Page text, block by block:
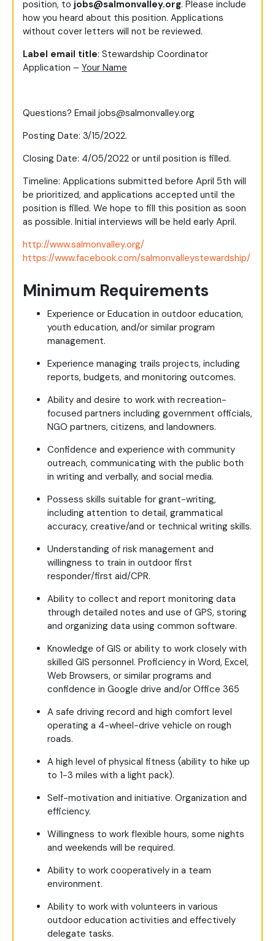
position, to jobs@salmonvalley.org. Please include
how you heard about this position. Applications
without cover letters will not be reviewed.
Label email title: Stewardship Coordinator
Application – Your Name
Questions? Email jobs@salmonvalley.org
Posting Date: 3/15/2022.
Closing Date: 4/05/2022 or until position is filled.
Timeline: Applications submitted before April 5th will
be prioritized, and applications accepted until the
position is filled. We hope to fill this position as soon
as possible. Initial interviews will be held early April.
http://www.salmonvalley.org/
https://www.facebook.com/salmonvalleystewardship/
Minimum Requirements
Experience or Education in outdoor education,
youth education, and/or similar program
management.
Experience managing trails projects, including
reports, budgets, and monitoring outcomes.
Ability and desire to work with recreation-
focused partners including government officials,
NGO partners, citizens, and landowners.
Confidence and experience with community
outreach, communicating with the public both
in writing and verbally, and social media.
Possess skills suitable for grant-writing,
including attention to detail, grammatical
accuracy, creative/and or technical writing skills.
Understanding of risk management and
willingness to train in outdoor first
responder/first aid/CPR.
Ability to collect and report monitoring data
through detailed notes and use of GPS, storing
and organizing data using common software.
Knowledge of GIS or ability to work closely with
skilled GIS personnel. Proficiency in Word, Excel,
Web Browsers, or similar programs and
confidence in Google drive and/or Office 365
A safe driving record and high comfort level
operating a 4-wheel-drive vehicle on rough
roads.
A high level of physical fitness (ability to hike up
to 1-3 miles with a light pack).
Self-motivation and initiative. Organization and
efficiency.
Willingness to work flexible hours, some nights
and weekends will be required.
Ability to work cooperatively in a team
environment.
Ability to work with volunteers in various
outdoor education activities and effectively
delegate tasks.